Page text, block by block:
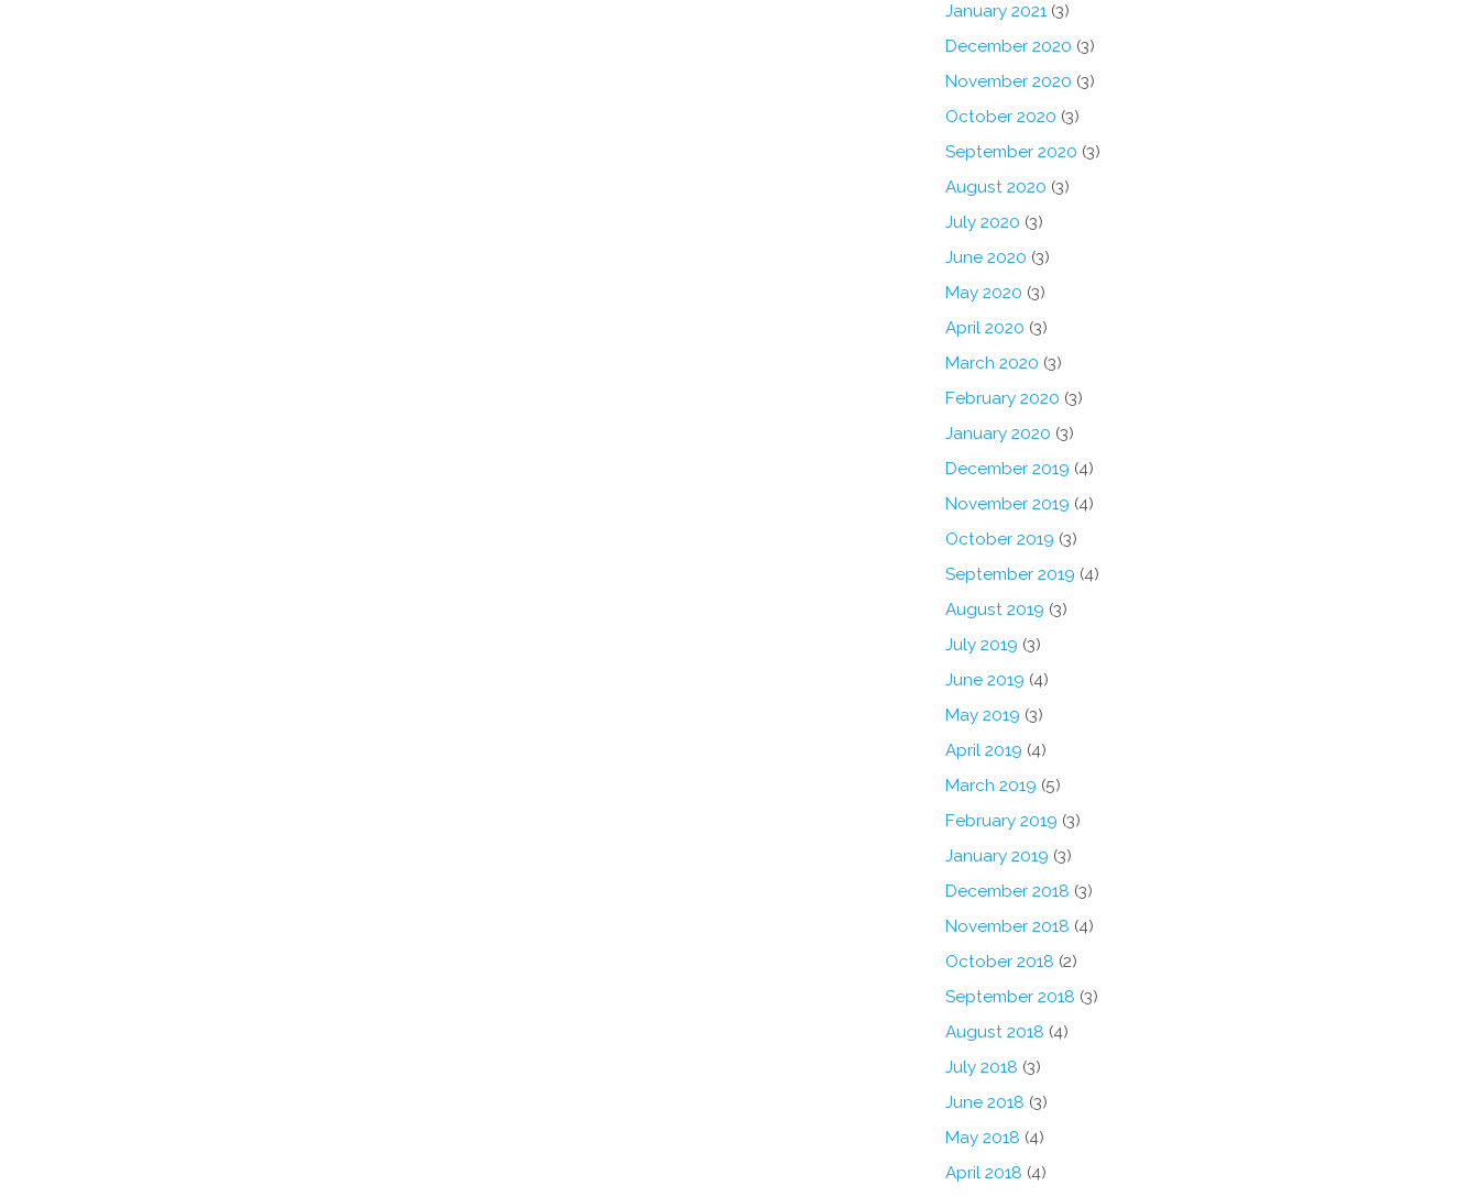
January 2021(3)
December 2020 (3)
November 2020 (3)
October 2020 (3)
September 2020 (3)
August 2020 (3)
July 2020 (3)
June 2020 (3)
May 2020 (3)
April 2020 (3)
March 2020 (3)
February 2020 (3)
January 2020 (3)
December 2019 (4)
November 2019 (4)
October 2019 (3)
September 2019 (4)
August 2019 (3)
July 2019 (3)
June 2019 (4)
May 2019 (3)
April 2019 (4)
March 2019 (5)
February 2019 (3)
January 2019 (3)
December 2018 (3)
November 2018 (4)
October 2018 (2)
September 2018 (3)
August 2018 (4)
July 2018 (3)
June 2018 (3)
May 2018 (4)
April 2018 (4)